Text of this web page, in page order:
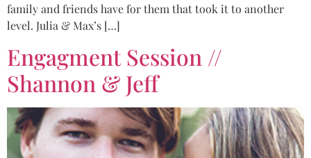
family and friends have for them that took it to another
level. Julia & Max’s […]
Engagment Session //
Shannon & Jeff